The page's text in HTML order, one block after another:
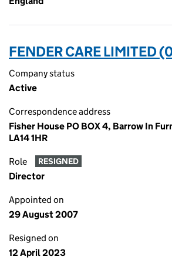
FENDER CARE LIMITED
Company status
Active
Correspondence address
Fisher House PO BOX 4, Barrow In
LA14 1HR
Role RESIGNED
Director
Appointed on
29 August 2007
Resigned on
12 April 2023